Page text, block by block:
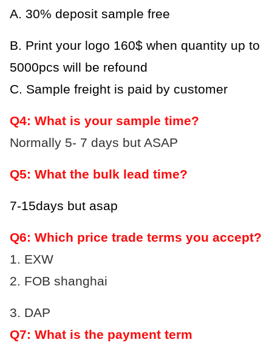
A. 30% deposit sample free
B. Print your logo 160$ when quantity up to
5000pcs will be refound
C. Sample freight is paid by customer
Q4: What is your sample time?
Normally 5- 7 days but ASAP
Q5: What the bulk lead time?
7-15days but asap
Q6: Which price trade terms you accept?
1. EXW
2. FOB shanghai
3. DAP
Q7: What is the payment term